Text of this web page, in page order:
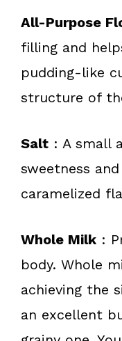
All-Purpose
filling and
pudding-like
structure of
Salt : A small
sweetness
caramelized
Whole Milk :
body. Whole
achieving the
an excellent